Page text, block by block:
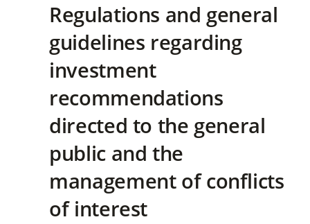
Regulations and general
guidelines regarding
investment
recommendations
directed to the general
public and the
management of conflicts
of interest